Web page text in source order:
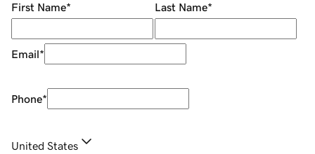
First Name* Last Name*
Email*
Phone*
United States